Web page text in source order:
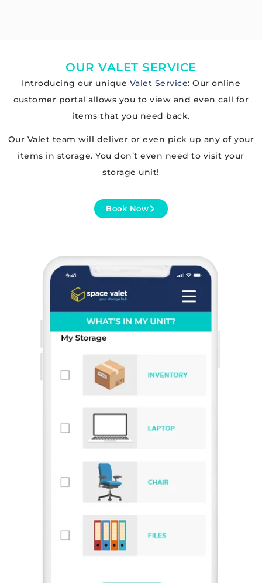
OUR VALET SERVICE
Introducing our unique Valet Service: Our online
customer portal allows you to view and even call for
items that you need back.
Our Valet team will deliver or even pick up any of your
items in storage. You don’t even need to visit your
storage unit!
Book Now